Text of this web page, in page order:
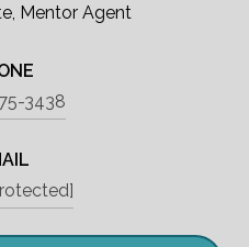
Mentor Agent
3438